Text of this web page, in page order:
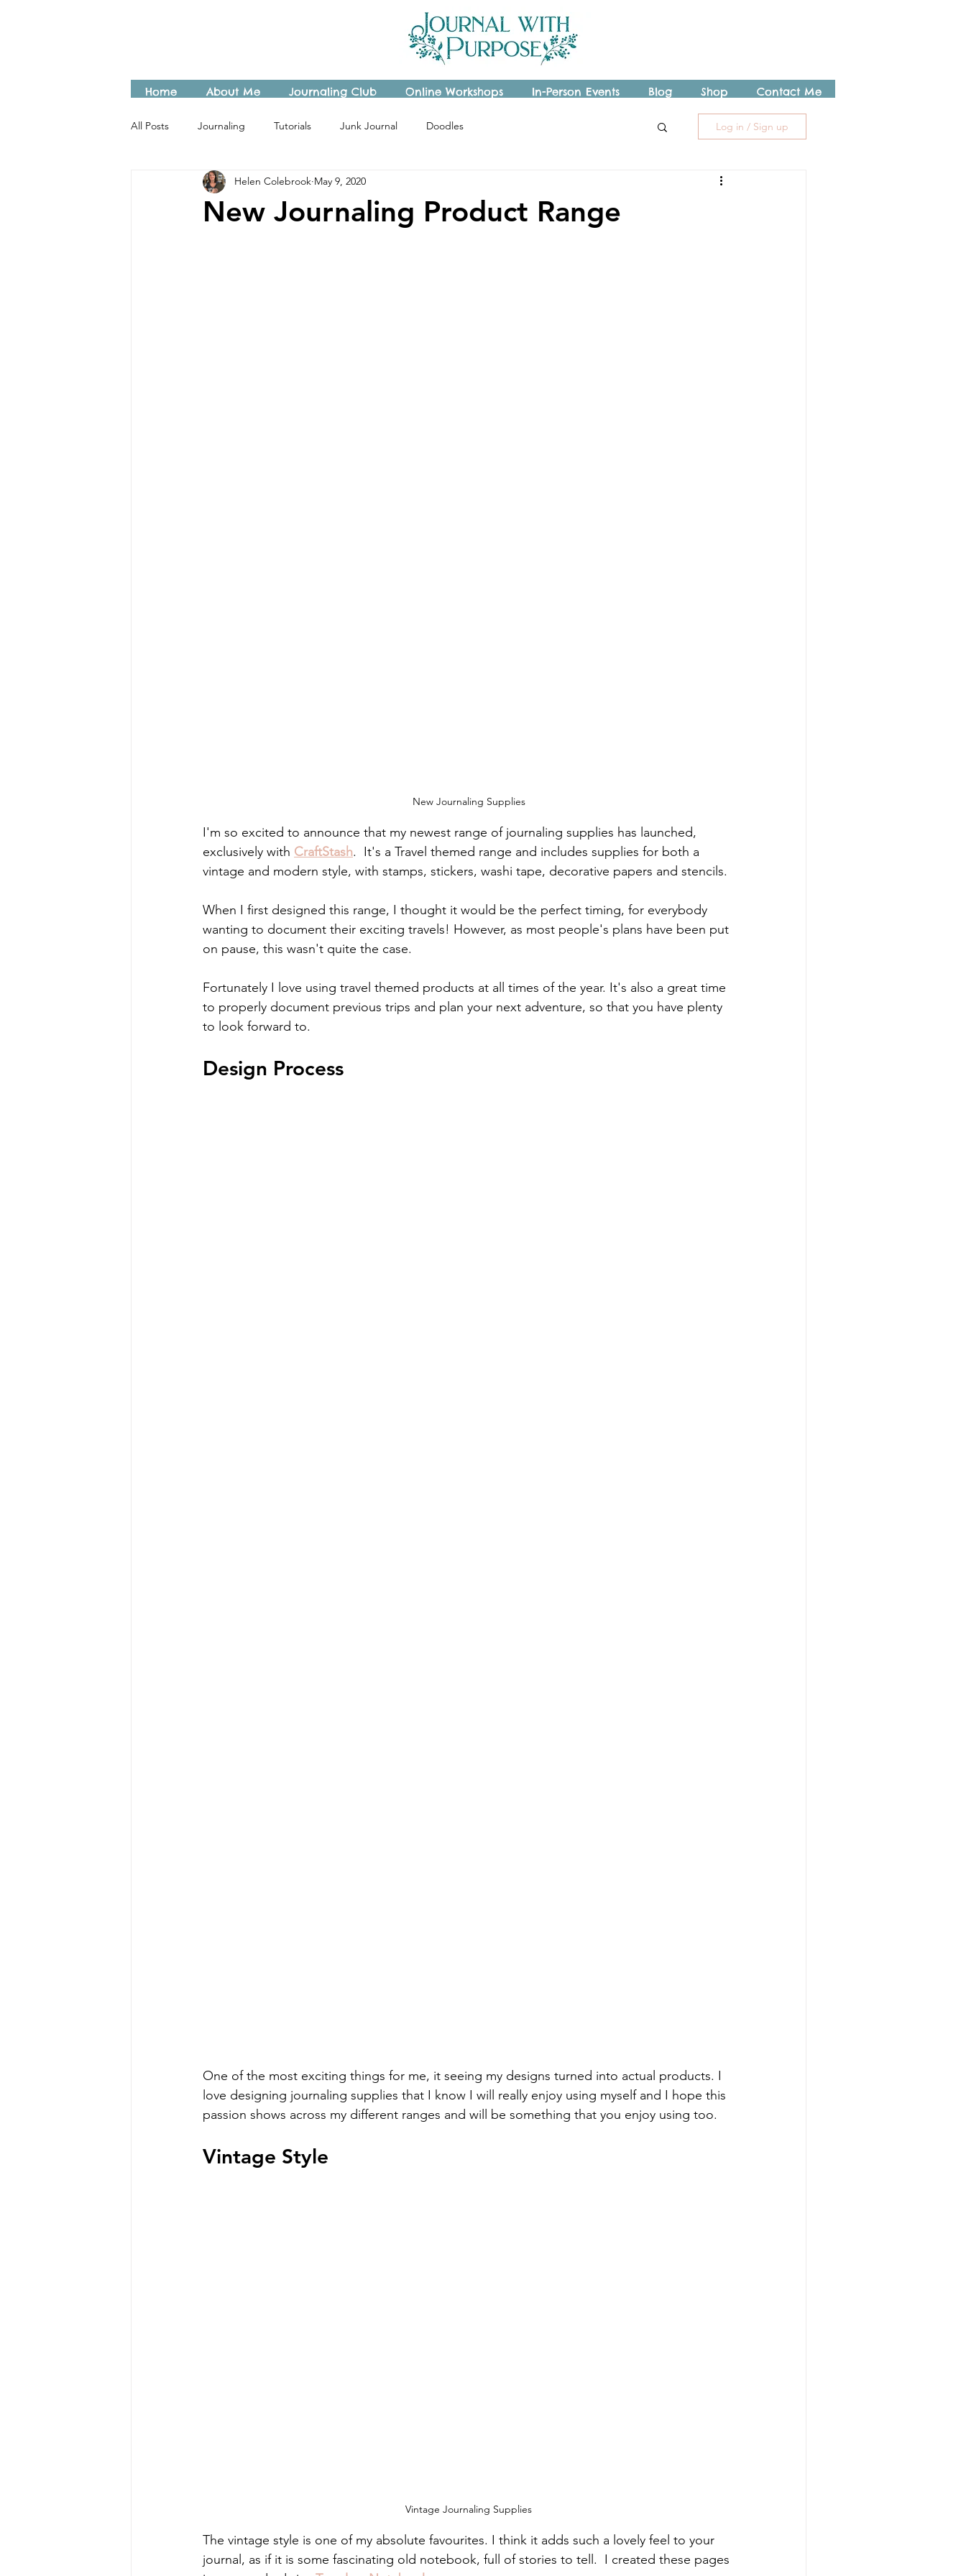
Home About Me Journaling Club Online Workshops In-Person Events Blog Shop Contact Me
All Posts Journaling Tutorials Junk Journal Doodles Log in / Sign up
New Journaling Product Range
Helen Colebrook May 9, 2020
New Journaling Supplies
I'm so excited to announce that my newest range of journaling supplies has launched,
exclusively with CraftStash.  It's a Travel themed range and includes supplies for both a
vintage and modern style, with stamps, stickers, washi tape, decorative papers and stencils.
When I first designed this range, I thought it would be the perfect timing, for everybody
wanting to document their exciting travels! However, as most people's plans have been put
on pause, this wasn't quite the case.
Fortunately I love using travel themed products at all times of the year. It's also a great time
to properly document previous trips and plan your next adventure, so that you have plenty
to look forward to.
Design Process
One of the most exciting things for me, it seeing my designs turned into actual products. I
love designing journaling supplies that I know I will really enjoy using myself and I hope this
passion shows across my different ranges and will be something that you enjoy using too.
Vintage Style
Vintage Journaling Supplies
The vintage style is one of my absolute favourites. I think it adds such a lovely feel to your
journal, as if it is some fascinating old notebook, full of stories to tell.  I created these pages